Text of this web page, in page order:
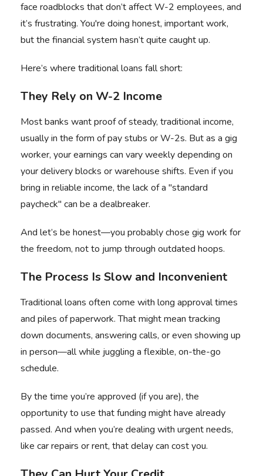
face roadblocks that don’t affect W-2 employees, and
it’s frustrating. You're doing honest, important work,
but the financial system hasn’t quite caught up.
Here’s where traditional loans fall short:
They Rely on W-2 Income
Most banks want proof of steady, traditional income,
usually in the form of pay stubs or W-2s. But as a gig
worker, your earnings can vary weekly depending on
your delivery blocks or warehouse shifts. Even if you
bring in reliable income, the lack of a "standard
paycheck" can be a dealbreaker.
And let’s be honest—you probably chose gig work for
the freedom, not to jump through outdated hoops.
The Process Is Slow and Inconvenient
Traditional loans often come with long approval times
and piles of paperwork. That might mean tracking
down documents, answering calls, or even showing up
in person—all while juggling a flexible, on-the-go
schedule.
By the time you’re approved (if you are), the
opportunity to use that funding might have already
passed. And when you’re dealing with urgent needs,
like car repairs or rent, that delay can cost you.